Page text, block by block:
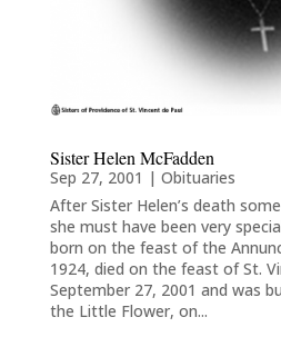
Sister Helen McFadden
Sep 27, 2001 | Obituaries
After Sister Helen’s death
she must have been very
born on the feast of the
1924, died on the feast of St.
September 27, 2001 and was
the Little Flower, on...